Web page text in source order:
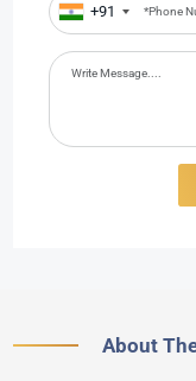
+91
About